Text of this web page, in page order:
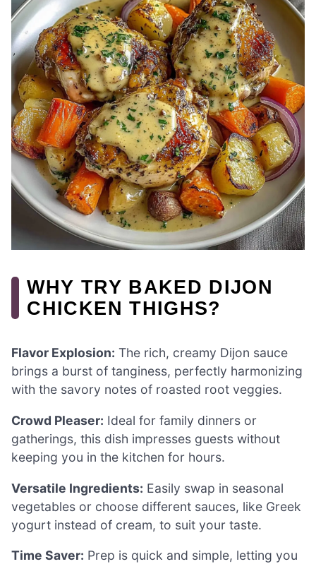
WHY TRY BAKED DIJON
CHICKEN THIGHS?
Flavor Explosion: The rich, creamy Dijon sauce
brings a burst of tanginess, perfectly harmonizing
with the savory notes of roasted root veggies.
Crowd Pleaser: Ideal for family dinners or
gatherings, this dish impresses guests without
keeping you in the kitchen for hours.
Versatile Ingredients: Easily swap in seasonal
vegetables or choose different sauces, like Greek
yogurt instead of cream, to suit your taste.
Time Saver: Prep is quick and simple, letting you